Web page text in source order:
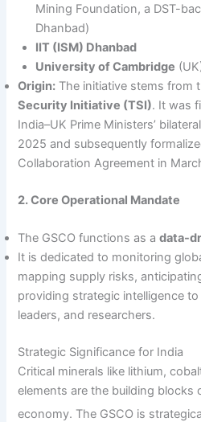
Mining Foundation, a DST-
Dhanbad)
IIT (ISM) Dhanbad
University of Cambridge
Origin: The initiative stems from
Security Initiative (TSI). It was
India–UK Prime Ministers’
2025 and subsequently
Collaboration Agreement in
2. Core Operational Mandate
The GSCO functions as adata-
It is dedicated to monitoring
mapping supply risks,
providing strategic intelligence
leaders, and researchers.
Strategic Significance for India
Critical minerals like lithium,
elements are the building blocks
economy. The GSCO is